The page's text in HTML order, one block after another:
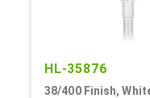
HL-35876
38/400 Finish,